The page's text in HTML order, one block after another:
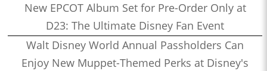
New EPCOT Album Set for Pre-Order Only at
D23: The Ultimate Disney Fan Event
Walt Disney World Annual Passholders Can
Enjoy New Muppet-Themed Perks at Disney's